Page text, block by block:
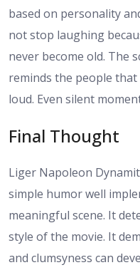
based on personality
not stop laughing
never become old. The
reminds the people
loud. Even silent
Final Thought
Liger Napoleon
simple humor well
meaningful scene. It
style of the movie. It
and clumsyness can